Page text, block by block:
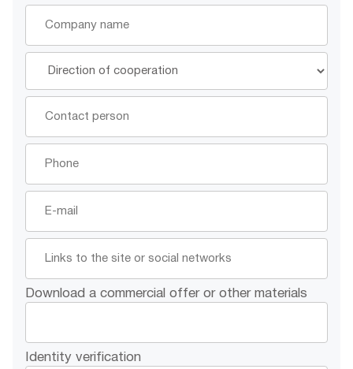
Download a commercial offer or other materials
Identity verification